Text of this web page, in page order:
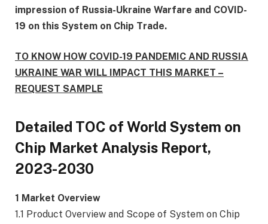
impression of Russia-Ukraine Warfare and COVID-
19 on this System on Chip Trade.
TO KNOW HOW COVID-19 PANDEMIC AND RUSSIA
UKRAINE WAR WILL IMPACT THIS MARKET –
REQUEST SAMPLE
Detailed TOC of World System on
Chip Market Analysis Report,
2023-2030
1 Market Overview
1.1 Product Overview and Scope of System on Chip